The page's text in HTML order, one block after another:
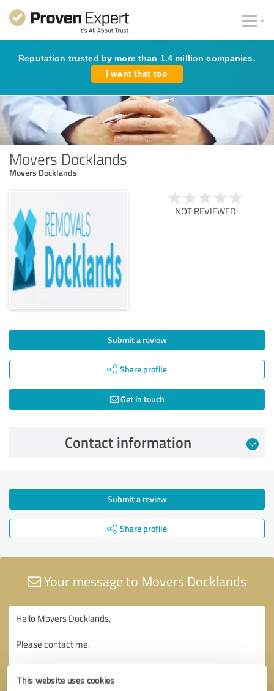
This website uses cookies
Reputation trusted by more than 1.4 million companies.
I want that too
Movers Docklands
Movers Docklands
NOT REVIEWED
Submit a review
Share profile
Get in touch
Contact information
Submit a review
Share profile
Your message to Movers Docklands